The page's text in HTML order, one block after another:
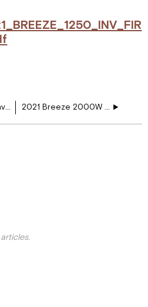
2021 Breeze 1250 Inv Elec Refer, Fireplace WD 2021 Breeze 2000W INV Elec Refer Fireplace